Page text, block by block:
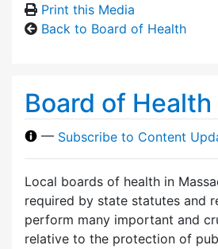
Print this Media
Back to Board of Health
Board of Health
— Subscribe to Content
Local boards of health in
required by state statutes and
perform many important and
relative to the protection of